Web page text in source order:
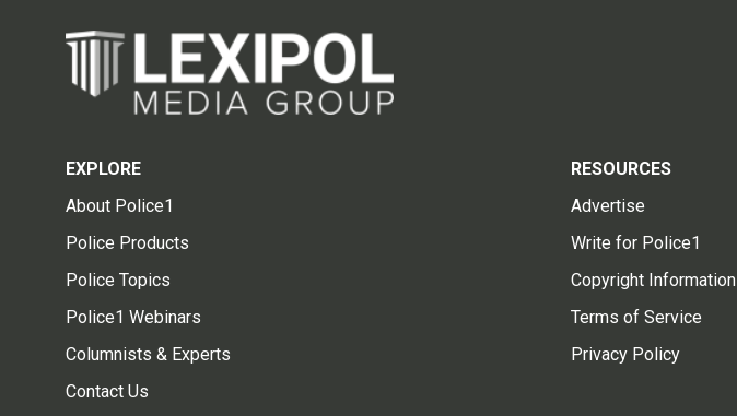
EXPLORE
About Police1
Police Products
Police Topics
Police1 Webinars
Columnists & Experts
Contact Us
RESOURCES
Advertise
Write for Police1
Copyright Information
Terms of Service
Privacy Policy